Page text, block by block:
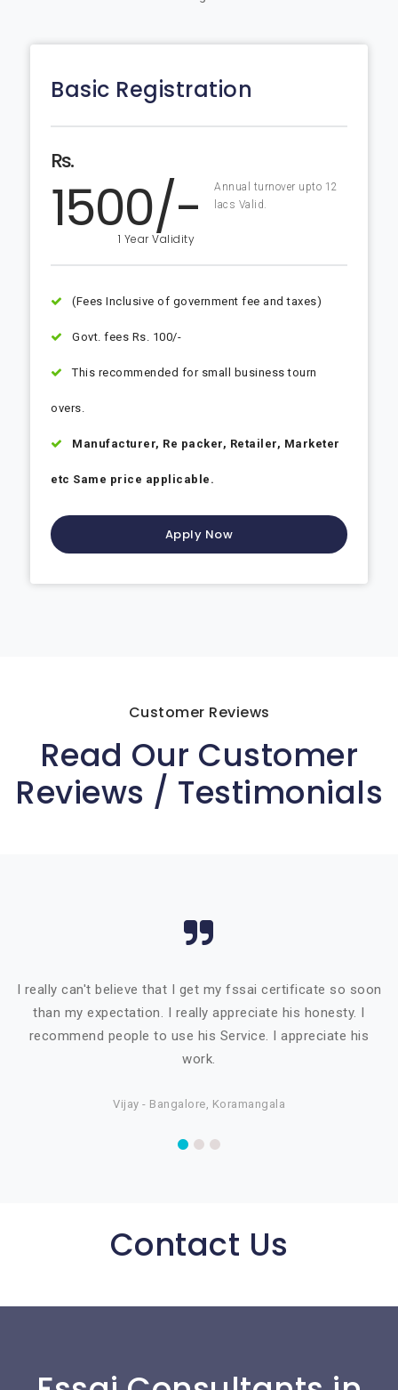
Basic Registration
Rs.
1500/-
1 Year Validity
Annual turnover upto 12
lacs Valid.
(Fees Inclusive of government fee and taxes)
Govt. fees Rs. 100/-
This recommended for small business tourn
overs.
Manufacturer, Re packer, Retailer, Marketer
etc Same price applicable.
Apply Now
Customer Reviews
Read Our Customer
Reviews / Testimonials
I really can't believe that I get my fssai certificate so soon
than my expectation. I really appreciate his honesty. I
recommend people to use his Service. I appreciate his
work.
Vijay - Bangalore, Koramangala
Contact Us